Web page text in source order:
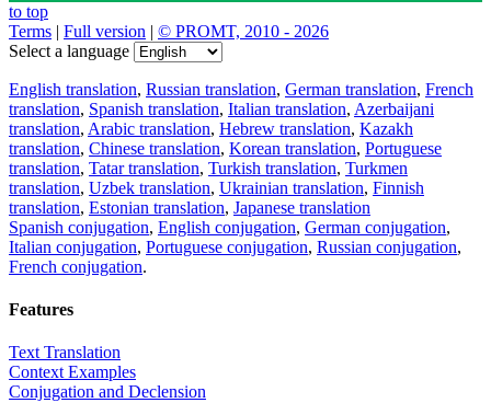
to top
Terms | Full version | © PROMT, 2010 - 2026
Select a language
English translation, Russian translation, German translation, French
translation, Spanish translation, Italian translation, Azerbaijani
translation, Arabic translation, Hebrew translation, Kazakh
translation, Chinese translation, Korean translation, Portuguese
translation, Tatar translation, Turkish translation, Turkmen
translation, Uzbek translation, Ukrainian translation, Finnish
translation, Estonian translation, Japanese translation
Spanish conjugation, English conjugation, German conjugation,
Italian conjugation, Portuguese conjugation, Russian conjugation,
French conjugation.
Features
Text Translation
Context Examples
Conjugation and Declension